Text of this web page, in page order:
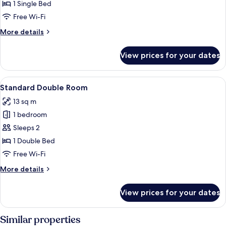
Twin
Room
1 Single Bed
Free Wi-Fi
More details
More
Twin
Room
View prices for your dates
View
all
photos
for
Standard
Double
Room
A hotel room with a large bed, a
10
Standard Double Room
13 sq m
1 bedroom
Sleeps 2
1 Double Bed
Free Wi-Fi
More details
More
Double
View prices for your dates
Similar properties